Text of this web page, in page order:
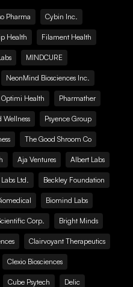
Pharma Cybin Inc.
Health Filament Health
MINDCURE
NeonMind Biosciences Inc.
Optimi Health Pharmather
Wellness Psyence Group
The Good Shroom Co
Aja Ventures Albert Labs
Ltd. Beckley Foundation
Biomind Labs
Corp. Bright Minds
Clairvoyant Therapeutics
Clexio Biosciences
Cube Psytech Delic